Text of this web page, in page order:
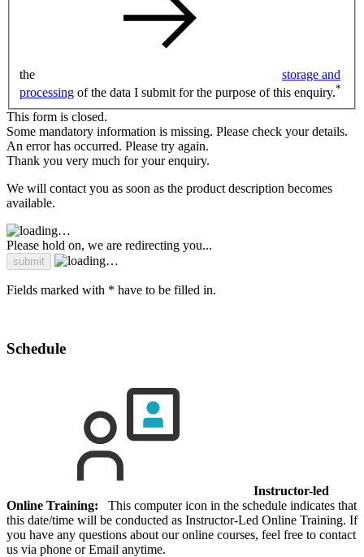
the
storage and
processing of the data I submit for the purpose of this enquiry.*
This form is closed.
Some mandatory information is missing. Please check your details.
An error has occurred. Please try again.
Thank you very much for your enquiry.
We will contact you as soon as the product description becomes
available.
Please hold on, we are redirecting you...
Fields marked with * have to be filled in.
Schedule
Instructor-led
Online Training: This computer icon in the schedule indicates that
this date/time will be conducted as Instructor-Led Online Training. If
you have any questions about our online courses, feel free to contact
us via phone or Email anytime.